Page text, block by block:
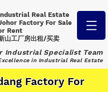
Real Estate
Factory For Sale
Rent
山工厂房出租/买卖
Industrial Specialist Team
in Industrial Real Estate
Factory For